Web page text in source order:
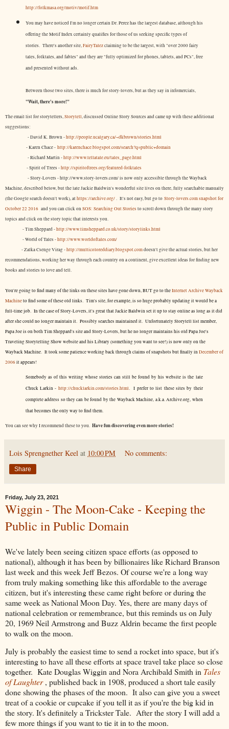
http://folkmasa.org/motiv/motif.htm
You may have noticed I'm no longer certain Dr. Perez has the largest database, although his
offering the Motif Index certainly qualifies for those of us seeking specific types of
stories. There's another site,FairyTalezclaiming to be the largest, with "over 2000 fairy
tales, folktales, and fables" and they are "fully optimized for phones, tablets, and PCs", free
and presented without ads.
Between those two sites, there is much for story-lovers, but as they say in infomercials,
"Wait, there's more!"
The email list for storytellers,Storytell, discussed Online Story Sources and came up with these additional
suggestions:
- David K. Brown -http://people.ucalgary.ca/~dkbrown/stories.html
- Karen Chace - http://karenchace.blogspot.com/search?q=public+domain
- Richard Martin -http://www.tellatale.eu/tales_page.html
- Spirit of Trees -http://spiritoftrees.org/featured-folktales
- Story-Lovers - http://www.story-lovers.com/ is now only accessible through the Wayback
Machine, described below, but the late Jackie Baldwin's wonderful site lives on there, fully searchable manually
(the Google search doesn't work), athttps://archive.org/. It's not easy, butgo to Story-lovers.com snapshot for
October 22 2016 and you can click on SOS: Searching Out Stories to scroll down through the many story
topics and click on the story topic that interests you.
- Tim Sheppard -http://www.timsheppard.co.uk/story/storylinks.html
- World of Tales -http://www.worldoftales.com/
- Zalka Csenge Virag -http://multicoloreddiary.blogspot.comdoesn't give the actual stories, but her
recommendations, working her way through each country on a continent, give excellent ideas for finding new
books and stories to love and tell.
You're going to find many of the links on these sites have gone down, BUT go to theInternet Archive Wayback
Machineto find some of these old links. Tim's site, for example, is so huge probably updating it would be a
full-time job. In the case of Story-Lovers, it's great that Jackie Baldwin set it up to stay online as long as it did
after she could no longer maintain it. Possibly searches maintained it. Unfortunately Storytell list member,
Papa Joe is on both Tim Sheppard's site and Story-Lovers, but he no longer maintains his old Papa Joe's
Traveling Storytelling Show website and his Library (something you want to see!) is now only on the
Wayback Machine. It took some patience working back through claims of snapshots but finally in December of
2006 it appears!
Somebody as of this writing whose stories can still be found by his website is the late
Chuck Larkin - http://chucklarkin.com/stories.html. I prefer to list these sites by their
complete address so they can be found by the Wayback Machine, a.k.a. Archive.org, when
that becomes the only way to find them.
You can see why I recommend these to you. Have fun discovering even more stories!
Lois Sprengnether Keel at 10:00 PM No comments:
Share
Friday, July 23, 2021
Wiggin - The Moon-Cake - Keeping the
Public in Public Domain
We've lately been seeing citizen space efforts (as opposed to
national), although it has been by billionaires like Richard Branson
last week and this week Jeff Bezos. Of course we're a long way
from truly making something like this affordable to the average
citizen, but it's interesting these came right before or during the
same week as National Moon Day. Yes, there are many days of
national celebration or remembrance, but this reminds us on July
20, 1969 Neil Armstrong and Buzz Aldrin became the first people
to walk on the moon.
July is probably the easiest time to send a rocket into space, but it's
interesting to have all these efforts at space travel take place so close
together. Kate Douglas Wiggin and Nora Archibald Smith in Tales
of Laughter, published back in 1908, produced a short tale easily
done showing the phases of the moon. It also can give you a sweet
treat of a cookie or cupcake if you tell it as if you're the big kid in
the story. It's definitely a Trickster Tale. After the story I will add a
few more things if you want to tie it in to the moon.